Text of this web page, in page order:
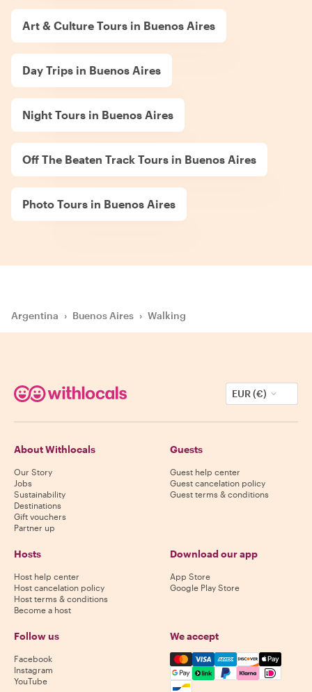
Art & Culture Tours in Buenos Aires
Day Trips in Buenos Aires
Night Tours in Buenos Aires
Off The Beaten Track Tours in Buenos Aires
Photo Tours in Buenos Aires
Argentina › Buenos Aires › Walking
EUR (€)
About Withlocals
Our Story
Jobs
Sustainability
Destinations
Gift vouchers
Partner up
Guests
Guest help center
Guest cancelation policy
Guest terms & conditions
Hosts
Host help center
Host cancelation policy
Host terms & conditions
Become a host
Download our app
App Store
Google Play Store
Follow us
Facebook
Instagram
YouTube
We accept
Mastercard, Visa, Amex,